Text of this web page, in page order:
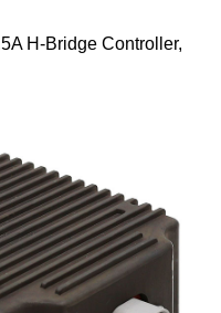
H-Bridge Controller,